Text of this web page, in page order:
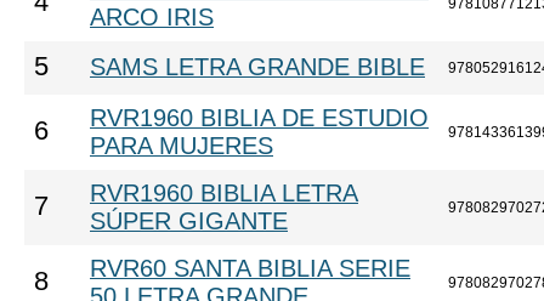
ARCO IRIS
5 SAMS LETRA GRANDE BIBLE
6
RVR1960 BIBLIA DE ESTUDIO
PARA MUJERES
7
RVR1960 BIBLIA LETRA
SÚPER GIGANTE
8
RVR60 SANTA BIBLIA SERIE